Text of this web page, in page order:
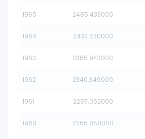
1965 2485.433000
1964 2434.220000
1963 2385.943000
1962 2340.349000
1961 2297.052000
1960 2255.858000